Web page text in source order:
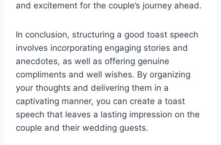
and excitement for the couple’s journey ahead.
In conclusion, structuring a good toast speech
involves incorporating engaging stories and
anecdotes, as well as offering genuine
compliments and well wishes. By organizing
your thoughts and delivering them in a
captivating manner, you can create a toast
speech that leaves a lasting impression on the
couple and their wedding guests.